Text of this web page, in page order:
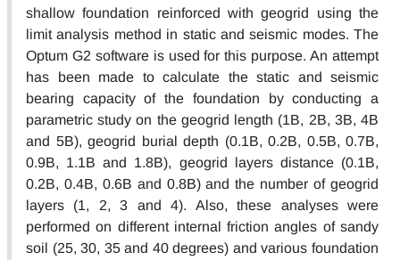
shallow foundation reinforced with geogrid using the
limit analysis method in static and seismic modes. The
Optum G2 software is used for this purpose. An attempt
has been made to calculate the static and seismic
bearing capacity of the foundation by conducting a
parametric study on the geogrid length (1B, 2B, 3B, 4B
and 5B), geogrid burial depth (0.1B, 0.2B, 0.5B, 0.7B,
0.9B, 1.1B and 1.8B), geogrid layers distance (0.1B,
0.2B, 0.4B, 0.6B and 0.8B) and the number of geogrid
layers (1, 2, 3 and 4). Also, these analyses were
performed on different internal friction angles of sandy
soil (25, 30, 35 and 40 degrees) and various foundation